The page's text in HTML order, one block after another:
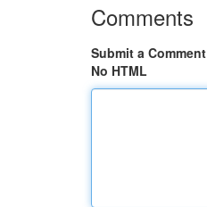
Comments
Submit a Comment
No HTML